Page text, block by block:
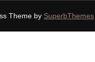
Theme by SuperbThemes